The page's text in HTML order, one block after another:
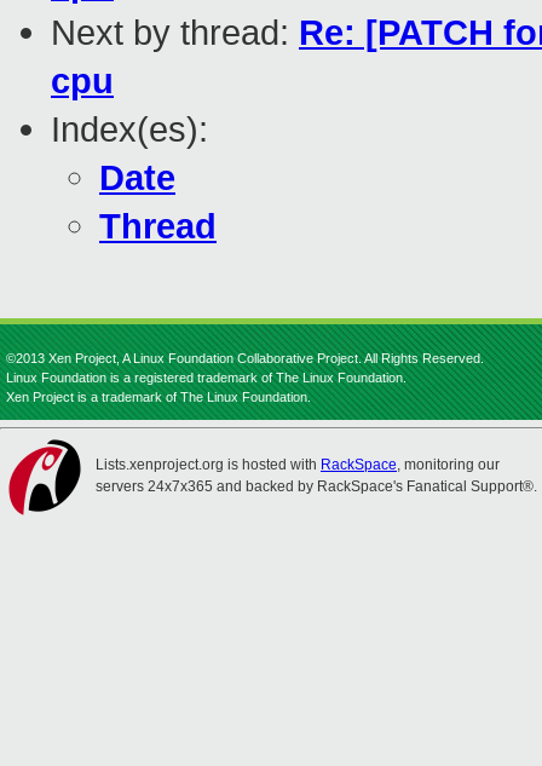
Next by thread: Re: [PATCH
cpu
Index(es):
Date
Thread
©2013 Xen Project, A Linux Foundation Collaborative Project. All Rights Reserved.
Linux Foundation is a registered trademark of The Linux Foundation.
Xen Project is a trademark of The Linux Foundation.
Lists.xenproject.org is hosted with RackSpace, monitoring our
servers 24x7x365 and backed by RackSpace's Fanatical Support®.